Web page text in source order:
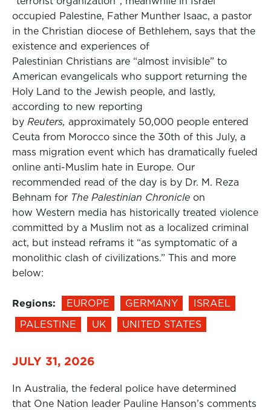
occupied Palestine, Father Munther Isaac, a pastor
in the Christian diocese of Bethlehem, says that the
existence and experiences of
Palestinian Christians are “almost invisible” to
American evangelicals who support returning the
Holy Land to the Jewish people, and lastly,
according to new reporting
by Reuters, approximately 50,000 people entered
Ceuta from Morocco since the 30th of this July, a
mass migration event which has dramatically fueled
online anti-Muslim hate in Europe. Our
recommended read of the day is by Dr. M. Reza
Behnam for The Palestinian Chronicle on
how Western media has historically treated violence
committed by a Muslim not as a localized criminal
act, but instead reframs it “as symptomatic of a
monolithic clash of civilizations.” This and more
below:
Regions: EUROPE GERMANY
ISRAEL
PALESTINE
UK UNITED STATES
JULY 31, 2026
In Australia, the federal police have determined
that One Nation leader Pauline Hanson’s comments